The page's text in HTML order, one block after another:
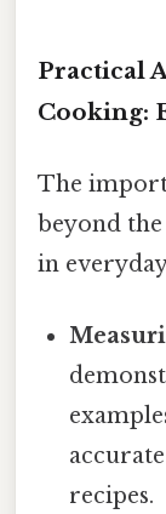
Practical
Cooking:
The
beyond
in
recipes.